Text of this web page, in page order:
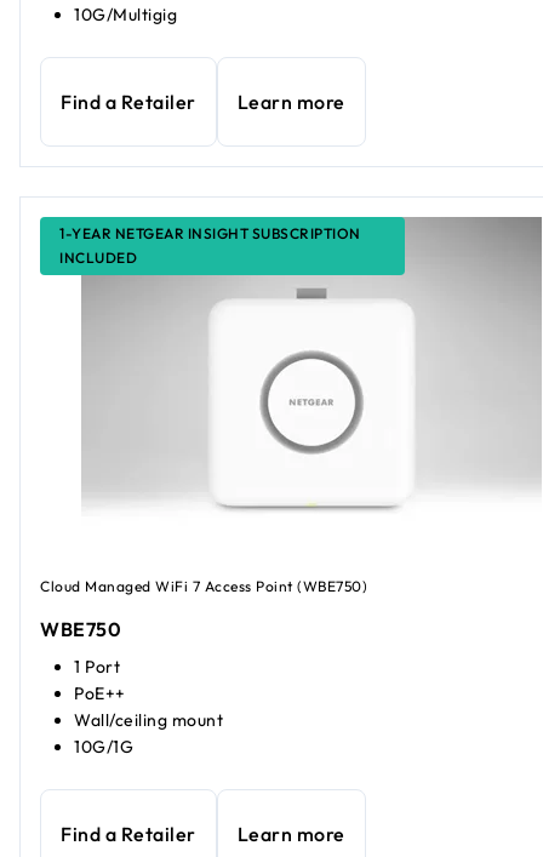
10G/Multigig
Find a Retailer Learn more
1-YEAR NETGEAR INSIGHT SUBSCRIPTION
INCLUDED
Cloud Managed WiFi 7 Access Point (WBE750)
WBE750
1 Port
PoE++
Wall/ceiling mount
10G/1G
Find a Retailer Learn more